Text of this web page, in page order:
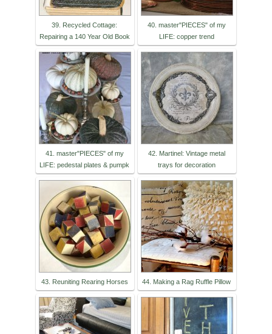
39. Recycled Cottage:
Repairing a 140 Year Old Book
40. master"PIECES" of my
LIFE: copper trend
41. master"PIECES" of my
LIFE: pedestal plates & pumpk
42. Martinel: Vintage metal
trays for decoration
43. Reuniting Rearing Horses 44. Making a Rag Ruffle Pillow